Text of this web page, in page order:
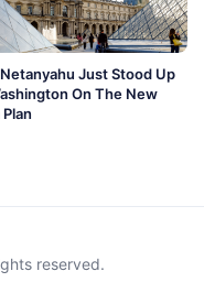
Just Stood Up
On The New
reserved.